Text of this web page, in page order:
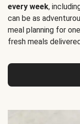
every week,
can be as
meal planning for
fresh meals